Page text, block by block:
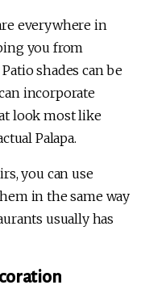
everywhere in
you from
shades can be
incorporate
look most like
Palapa.
you can use
in the same way
usually has